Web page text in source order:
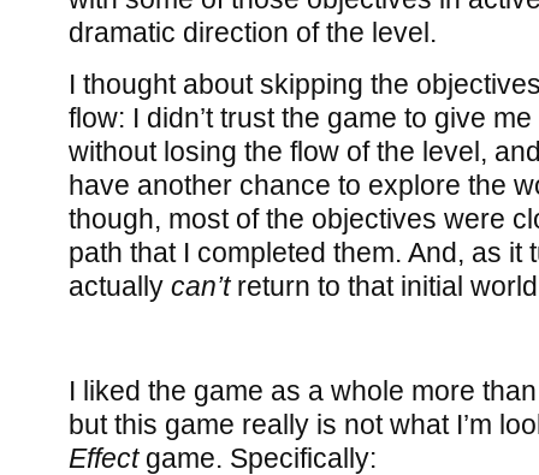
dramatic direction of the level.
I thought about skipping the
flow: I didn’t trust the game to give
without losing the flow of the level,
have another chance to explore the
though, most of the objectives were
path that I completed them. And, as it
actually can’treturn to that initial
I liked the game as a whole more
but this game really is not what I’m
Effectgame. Specifically: